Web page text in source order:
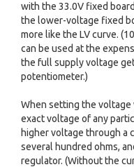
with the 33.0V fixed
the lower-voltage fixed
more like the LV curve.
can be used at the
the full supply voltage
potentiometer.)
When setting the
exact voltage of any
higher voltage through a
several hundred ohms,
regulator. (Without the